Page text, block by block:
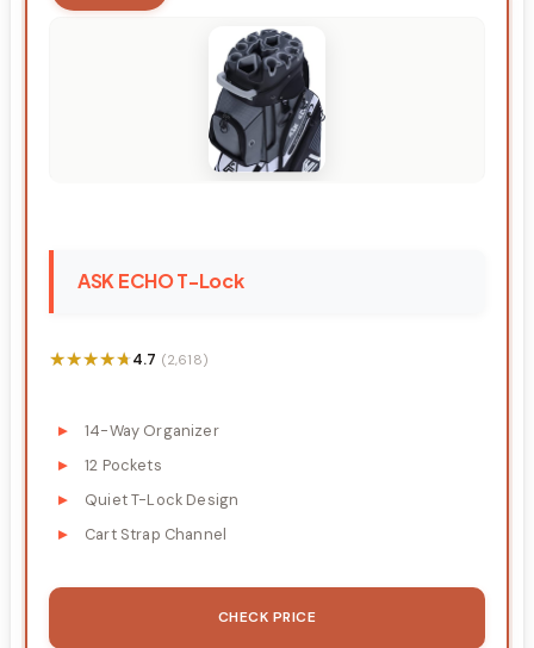
ASK ECHO T-Lock
★★★★★
★★★★★4.7 (2,618)
14-Way Organizer
12 Pockets
Quiet T-Lock Design
Cart Strap Channel
CHECK PRICE